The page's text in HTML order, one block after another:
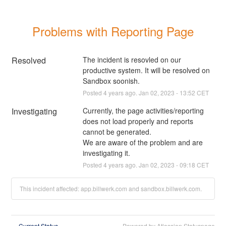
Problems with Reporting Page
Resolved
The incident is resovled on our
productive system. It will be resolved on
Sandbox soonish.
Posted 4 years ago. Jan 02 2023 - 13:52 CET
Investigating
Currently, the page activities/reporting
does not load properly and reports
cannot be generated.
We are aware of the problem and are
investigating it.
Posted 4 years ago. Jan 02 2023 -09:18 CET
This incident affected: app.billwerk.com and sandbox.billwerk.com.